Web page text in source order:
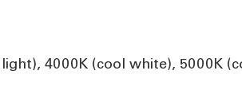
4000K (cool white), 5000K